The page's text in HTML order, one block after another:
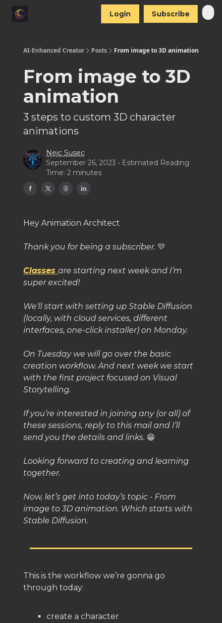
Login Subscribe
AI-Enhanced Creator Posts From image to 3D animation
From image to 3D
animation
3 steps to custom 3D character
animations
Nejc Susec
September 26, 2023 • Estimated Reading
Time: 2 minutes
Hey Animation Architect
Thank you for being a subscriber. 💛
Classes are starting next week and I’m
super excited!
We'll start with setting up Stable Diffusion
(locally, with cloud services, different
interfaces, one-click installer) on Monday.
On Tuesday we will go over the basic
creation workflow. And next week we start
with the first project focused on Visual
Storytelling.
If you’re interested in joining any (or all) of
these sessions, reply to this mail and I’ll
send you the details and links. 😁
Looking forward to creating and learning
together.
Now, let’s get into today’s topic - From
image to 3D animation. Which starts with
Stable Diffusion.
This is the workflow we’re gonna go
through today:
create a character